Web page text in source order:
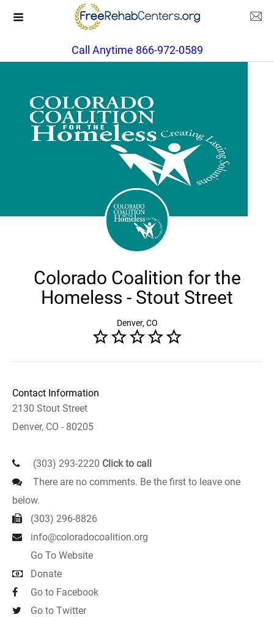
Call Anytime 866-972-0589
Colorado Coalition for the
Homeless - Stout Street
Denver, CO
Contact Information
2130 Stout Street
Denver, CO - 80205
(303) 293-2220 Click to call
There are no comments. Be the first to leave one
below.
(303) 296-8826
info@coloradocoalition.org
Go To Website
Donate
Go to Facebook
Go to Twitter